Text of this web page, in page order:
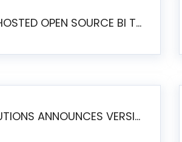
BEST GITHUB-HOSTED OPEN SOURCE BI TOOLS IN 2026: A COMPLETE FEATURE-BY-FEATURE COMPARISON
HELICAL IT SOLUTIONS ANNOUNCES VERSION 6.1 OF OPEN SOURCE BI HELICAL INSIGHT – MAJOR ENHANCEMENTS ADVANCING TOWARD A UNIFIED BI PLATFORM